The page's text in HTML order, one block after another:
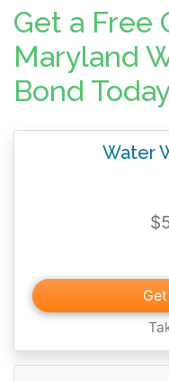
these
may lead to
and a surety
Get a Free
Maryland
Bond
Water